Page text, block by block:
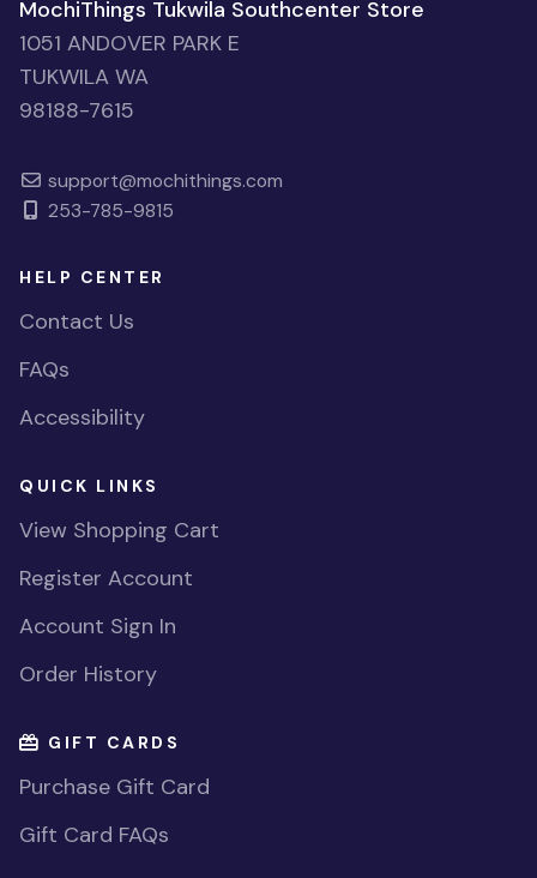
MochiThings Tukwila Southcenter Store
1051 ANDOVER PARK E
TUKWILA WA
98188-7615
support@mochithings.com
253-785-9815
HELP CENTER
Contact Us
FAQs
Accessibility
QUICK LINKS
View Shopping Cart
Register Account
Account Sign In
Order History
GIFT CARDS
Purchase Gift Card
Gift Card FAQs